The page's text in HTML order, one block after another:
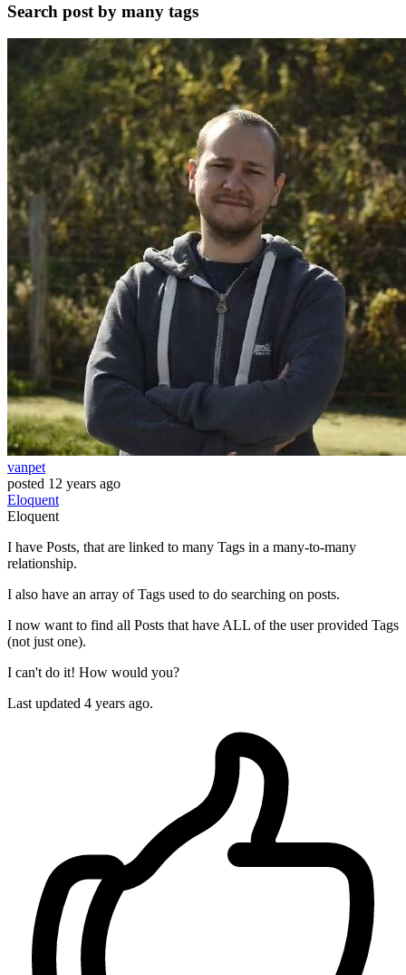
Search post by many tags
vanpet
posted 12 years ago
Eloquent
Eloquent
I have Posts, that are linked to many Tags in a many-to-many
relationship.
I also have an array of Tags used to do searching on posts.
I now want to find all Posts that have ALL of the user provided Tags
(not just one).
I can't do it! How would you?
Last updated 4 years ago.